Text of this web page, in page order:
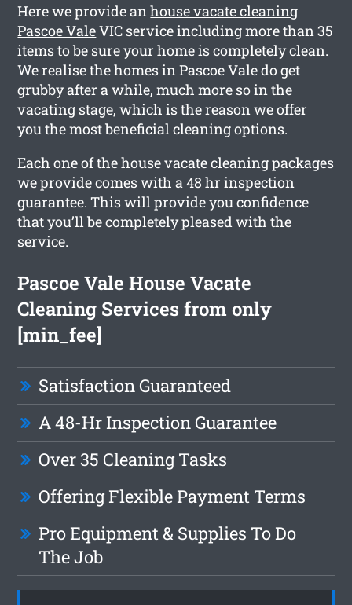
Here we provide anhouse vacate cleaning
Pascoe ValeVIC service including more than 35
items to be sure your home is completely clean.
We realise the homes in Pascoe Vale do get
grubby after a while, much more so in the
vacating stage, which is the reason we offer
you the most beneficial cleaning options.
Each one of the house vacate cleaning packages
we provide comes with a 48 hr inspection
guarantee. This will provide you confidence
that you’ll be completely pleased with the
service.
Pascoe Vale House Vacate
Cleaning Services from only
[min_fee]
Satisfaction Guaranteed
A 48-Hr Inspection Guarantee
Over 35 Cleaning Tasks
Offering Flexible Payment Terms
Pro Equipment & Supplies To Do
The Job